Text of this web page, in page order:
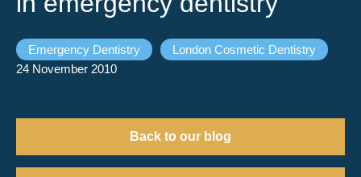
Emergency Dentistry
London Cosmetic Dentistry
24 November 2010
Back to our blog